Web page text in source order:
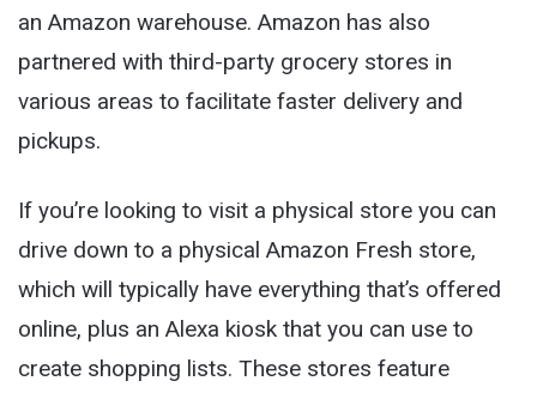
an Amazon warehouse. Amazon has also
partnered with third-party grocery stores in
various areas to facilitate faster delivery and
pickups.
If you’re looking to visit a physical store you can
drive down to a physical Amazon Fresh store,
which will typically have everything that’s offered
online, plus an Alexa kiosk that you can use to
create shopping lists. These stores feature